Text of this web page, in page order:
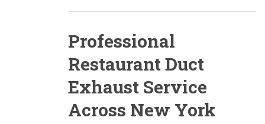
Professional
Restaurant Duct
Exhaust Service
Across New York